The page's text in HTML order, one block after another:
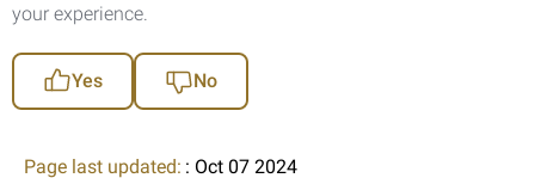
your experience.
Yes No
Page last updated: : Oct 07 2024